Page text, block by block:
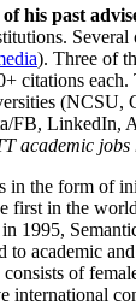
of his past
). Three of
citations
FB,
academic
in the form of
in the
academic
of